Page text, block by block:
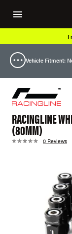
Vehicle Fitment:
RACINGLINE
(80MM)
0 Reviews